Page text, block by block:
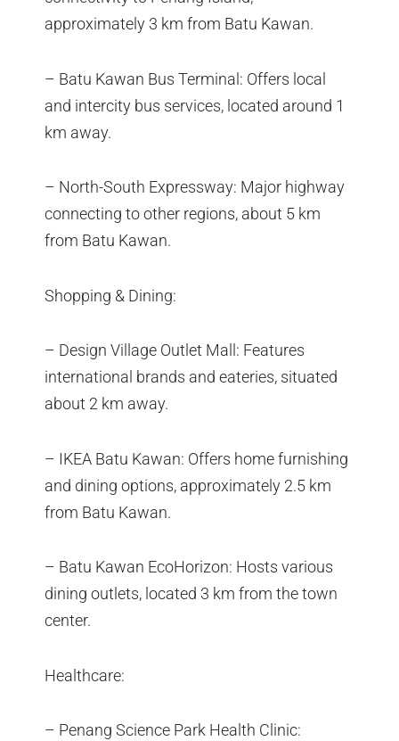
approximately 3 km from Batu Kawan.
– Batu Kawan Bus Terminal: Offers local
and intercity bus services, located around 1
km away.
– North-South Expressway: Major highway
connecting to other regions, about 5 km
from Batu Kawan.
Shopping & Dining:
– Design Village Outlet Mall: Features
international brands and eateries, situated
about 2 km away.
– IKEA Batu Kawan: Offers home furnishing
and dining options, approximately 2.5 km
from Batu Kawan.
– Batu Kawan EcoHorizon: Hosts various
dining outlets, located 3 km from the town
center.
Healthcare:
– Penang Science Park Health Clinic: